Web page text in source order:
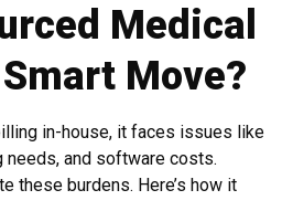
Medical
Move?
in-house, it faces issues like
needs, and software costs.
these burdens. Here’s how it